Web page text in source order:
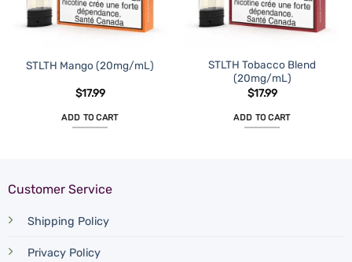
STLTH Mango (20mg/mL)
$17.99
ADD TO CART
STLTH Tobacco Blend
(20mg/mL)
$17.99
ADD TO CART
Customer Service
Shipping Policy
Privacy Policy